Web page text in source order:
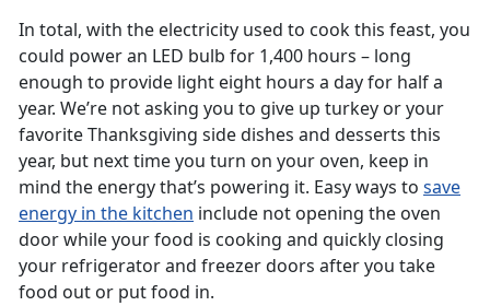
In total, with the electricity used to cook this feast, you
could power an LED bulb for 1,400 hours – long
enough to provide light eight hours a day for half a
year. We’re not asking you to give up turkey or your
favorite Thanksgiving side dishes and desserts this
year, but next time you turn on your oven, keep in
mind the energy that’s powering it. Easy ways to save
energy in the kitchen include not opening the oven
door while your food is cooking and quickly closing
your refrigerator and freezer doors after you take
food out or put food in.